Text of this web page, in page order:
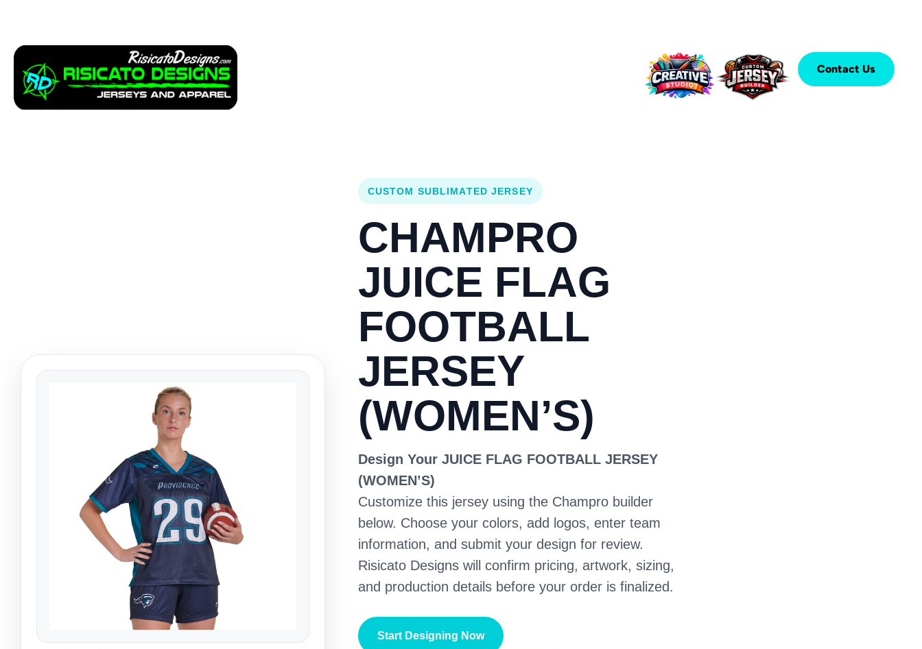
Contact Us
CUSTOM SUBLIMATED JERSEY
CHAMPRO
JUICE FLAG
FOOTBALL
JERSEY
(WOMEN’S)
Design Your JUICE FLAG FOOTBALL JERSEY
(WOMEN’S)
Customize this jersey using the Champro builder
below. Choose your colors, add logos, enter team
information, and submit your design for review.
Risicato Designs will confirm pricing, artwork, sizing,
and production details before your order is finalized.
Start Designing Now